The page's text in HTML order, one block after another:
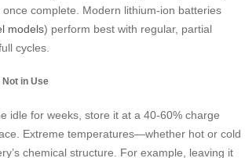
complete. Modern lithium-ion batteries
models) perform best with regular, partial
cycles.
Not in Use
idle for weeks, store it at a 40-60% charge
Extreme temperatures—whether hot or cold
chemical structure. For example, leaving it